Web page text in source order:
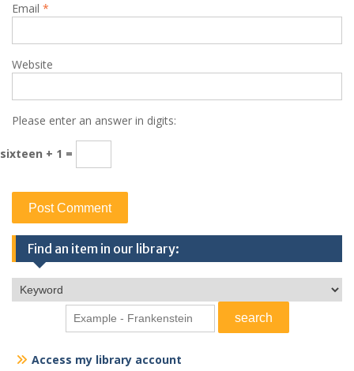
Email *
Website
Please enter an answer in digits:
sixteen + 1 =
Find an item in our library:
Access my library account